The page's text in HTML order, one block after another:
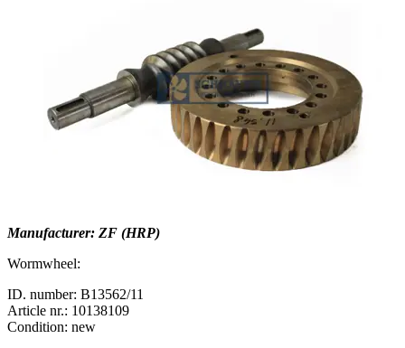
Manufacturer: ZF (HRP)
Wormwheel:
ID. number: B13562/11
Article nr.: 10138109
Condition: new